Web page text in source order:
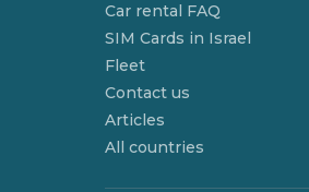
Car rental FAQ
SIM Cards in Israel
Fleet
Contact us
Articles
All countries